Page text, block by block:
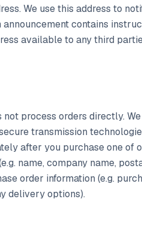
We use this address to
contains
available to any third
process orders directly.
transmission
after you purchase one
name, company name,
order information (e.g.
delivery options).